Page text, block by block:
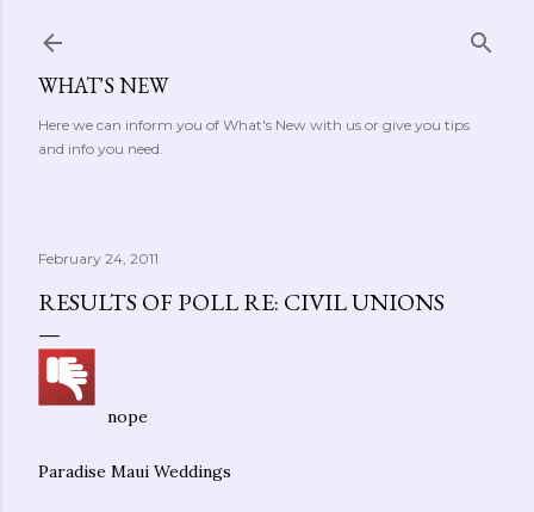
WHAT'S NEW
Here we can inform you of What's New with us or give you tips
and info you need.
February 24, 2011
RESULTS OF POLL RE: CIVIL UNIONS
nope
Paradise Maui Weddings